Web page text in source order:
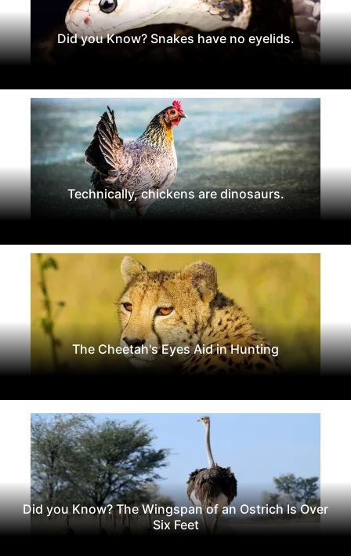
Did you Know? Snakes have no eyelids.
Technically, chickens are dinosaurs.
The Cheetah's Eyes Aid in Hunting
Did you Know? The Wingspan of an Ostrich Is Over
Six Feet